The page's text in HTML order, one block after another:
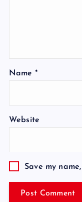
Name *
Website
Save my